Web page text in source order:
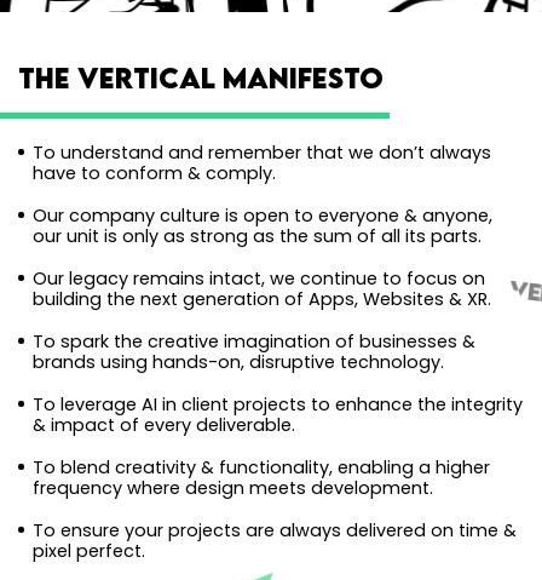
THE VERTICAL MANIFESTO
To understand and remember that we don’t always
have to conform & comply.
Our company culture is open to everyone & anyone,
our unit is only as strong as the sum of all its parts.
Our legacy remains intact, we continue to focus on
building the next generation of Apps, Websites & XR.
To spark the creative imagination of businesses &
brands using hands-on, disruptive technology.
To leverage AI in client projects to enhance the integrity
& impact of every deliverable.
To blend creativity & functionality, enabling a higher
frequency where design meets development.
To ensure your projects are always delivered on time &
pixel perfect.